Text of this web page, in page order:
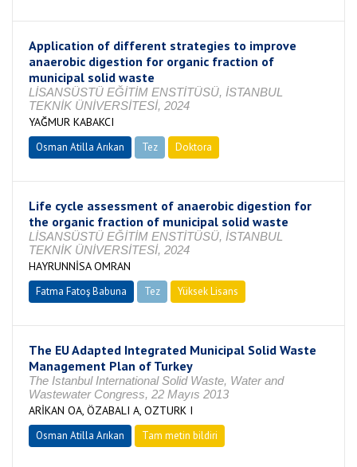
Application of different strategies to improve
anaerobic digestion for organic fraction of
municipal solid waste
LİSANSÜSTÜ EĞİTİM ENSTİTÜSÜ, İSTANBUL
TEKNİK ÜNİVERSİTESİ, 2024
YAĞMUR KABAKCI
Osman Atilla Arıkan Tez Doktora
Life cycle assessment of anaerobic digestion for
the organic fraction of municipal solid waste
LİSANSÜSTÜ EĞİTİM ENSTİTÜSÜ, İSTANBUL
TEKNİK ÜNİVERSİTESİ, 2024
HAYRUNNİSA OMRAN
Fatma Fatoş Babuna Tez Yüksek Lisans
The EU Adapted Integrated Municipal Solid Waste
Management Plan of Turkey
The Istanbul International Solid Waste, Water and
Wastewater Congress, 22 Mayıs 2013
ARİKAN OA, ÖZABALI A, OZTURK I
Osman Atilla Arıkan Tam metin bildiri